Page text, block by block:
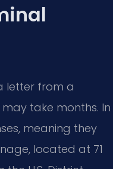
letter from a
take months. In
meaning they
located at 71